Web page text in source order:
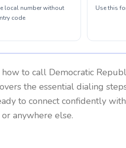
local number without
code
Use this
how to call Democratic
the essential dialing
to connect confidently
anywhere else.